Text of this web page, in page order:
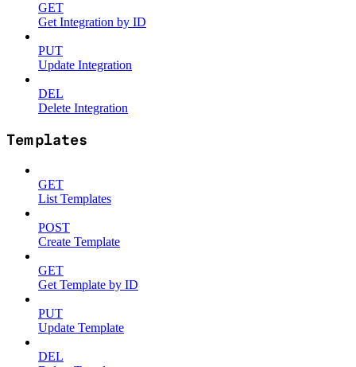
GET
Get Integration by ID
PUT
Update Integration
DEL
Delete Integration
Templates
GET
List Templates
POST
Create Template
GET
Get Template by ID
PUT
Update Template
DEL